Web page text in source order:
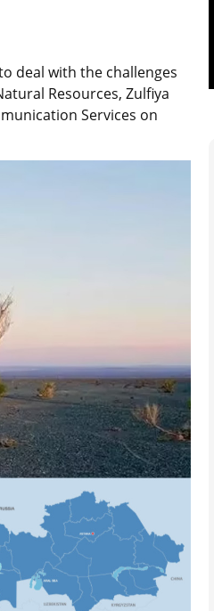
deal with the challenges
Resources, Zulfiya
Services on